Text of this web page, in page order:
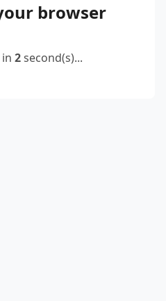
browser
2second(s)...